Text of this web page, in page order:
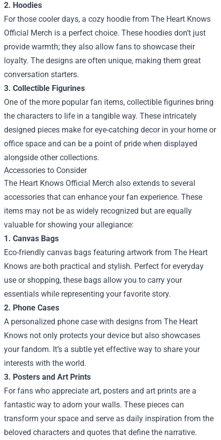
2. Hoodies
For those cooler days, a cozy hoodie from The Heart Knows
Official Merch is a perfect choice. These hoodies don’t just
provide warmth; they also allow fans to showcase their
loyalty. The designs are often unique, making them great
conversation starters.
3. Collectible Figurines
One of the more popular fan items, collectible figurines bring
the characters to life in a tangible way. These intricately
designed pieces make for eye-catching decor in your home or
office space and can be a point of pride when displayed
alongside other collections.
Accessories to Consider
The Heart Knows Official Merch also extends to several
accessories that can enhance your fan experience. These
items may not be as widely recognized but are equally
valuable for showing your allegiance:
1. Canvas Bags
Eco-friendly canvas bags featuring artwork from The Heart
Knows are both practical and stylish. Perfect for everyday
use or shopping, these bags allow you to carry your
essentials while representing your favorite story.
2. Phone Cases
A personalized phone case with designs from The Heart
Knows not only protects your device but also showcases
your fandom. It’s a subtle yet effective way to share your
interests with the world.
3. Posters and Art Prints
For fans who appreciate art, posters and art prints are a
fantastic way to adorn your walls. These pieces can
transform your space and serve as daily inspiration from the
beloved characters and quotes that define the narrative.